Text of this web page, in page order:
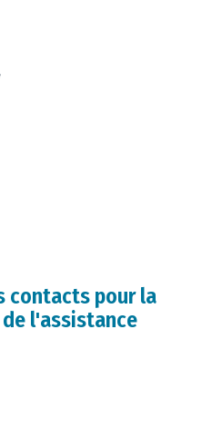
contacts pour la
l'assistance